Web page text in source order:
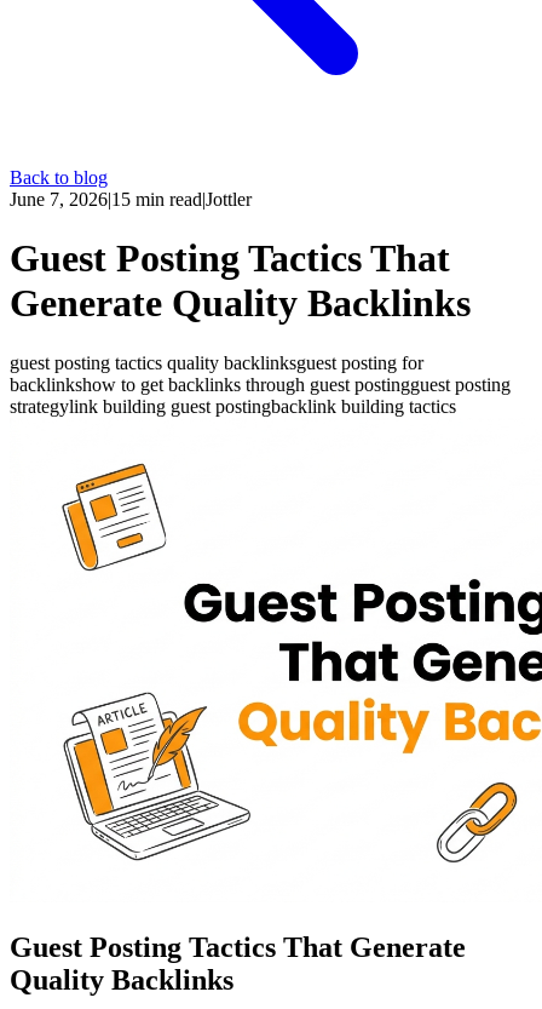
Back to blog
June 7, 2026|15 min read|Jottler
Guest Posting Tactics That
Generate Quality Backlinks
guest posting tactics quality backlinksguest posting for
backlinkshow to get backlinks through guest postingguest posting
strategylink building guest postingbacklink building tactics
Guest Posting Tactics That Generate
Quality Backlinks